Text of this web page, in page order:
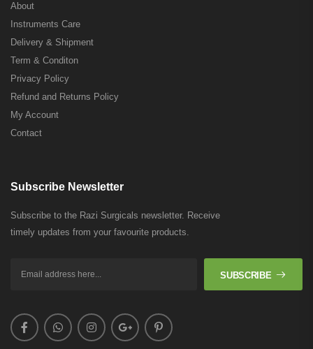
About
Instruments Care
Delivery & Shipment
Term & Conditon
Privacy Policy
Refund and Returns Policy
My Account
Contact
Subscribe Newsletter
Subscribe to the Razi Surgicals newsletter. Receive
timely updates from your favourite products.
SUBSCRIBE